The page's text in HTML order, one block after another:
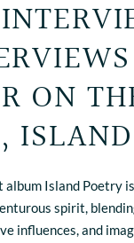
ON
album Island Poetry
spirit,
influences, and